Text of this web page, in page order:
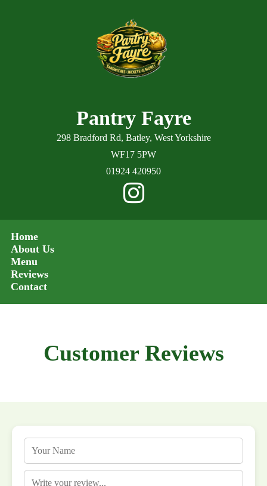
Pantry Fayre
298 Bradford Rd, Batley, West Yorkshire
WF17 5PW
01924 420950
Home
About Us
Menu
Reviews
Contact
Customer Reviews